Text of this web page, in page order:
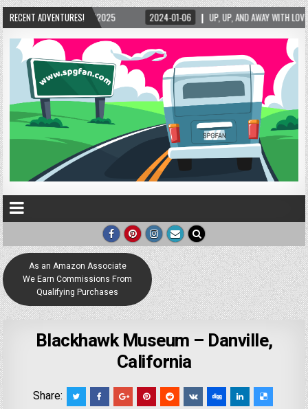
RECENT ADVENTURES!
2025 2024-01-06 UP, UP, AND AWAY WITH LOVE! THE NEW LOVE LOCK
As an Amazon Associate
We Earn Commissions From
Qualifying Purchases
Blackhawk Museum – Danville,
California
Share: